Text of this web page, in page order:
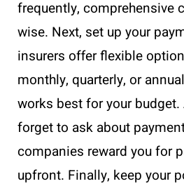
frequently, comprehensive
wise. Next, set up your
insurers offer flexible
monthly, quarterly, or
works best for your budget.
forget to ask about
companies reward you for
upfront. Finally, keep your